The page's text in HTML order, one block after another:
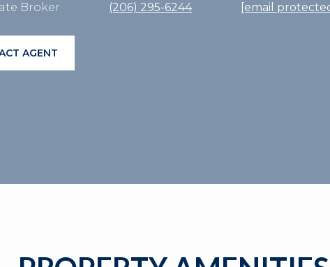
Broker (206) 295-6244 [email
AGENT